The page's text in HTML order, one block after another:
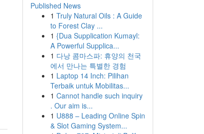
Published News
1 Truly Natural Oils : A Guide
to Forest Clay ...
1 {Dua Supplication Kumayl:
A Powerful Supplica...
1 다낭 콤마스파: 휴양의 천국
에서 만나는 특별한 경험
1 Laptop 14 Inch: Pilihan
Terbaik untuk Mobilitas...
1 Cannot handle such inquiry
. Our aim is...
1 U888 – Leading Online Spin
& Slot Gaming System...